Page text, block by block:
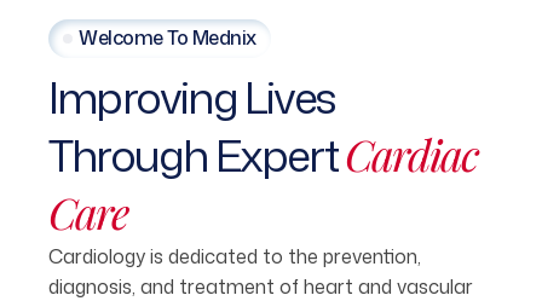
Welcome To Mednix
Improving Lives
Through ExpertCardiac
Care
Cardiology is dedicated to the prevention,
diagnosis, and treatment of heart and vascular